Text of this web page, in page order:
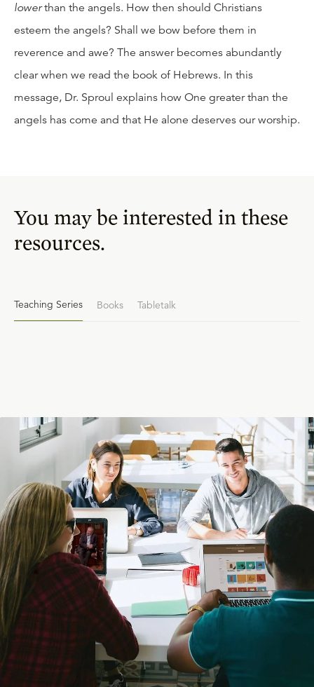
lowerthan the angels. How then should Christians
esteem the angels? Shall we bow before them in
reverence and awe? The answer becomes abundantly
clear when we read the book of Hebrews. In this
message, Dr. Sproul explains how One greater than the
angels has come and that He alone deserves our worship.
You may be interested in these
resources.
Teaching Series Books Tabletalk